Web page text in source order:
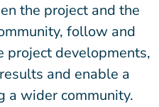
the project and the
follow and
project developments,
and enable a
a wider community.